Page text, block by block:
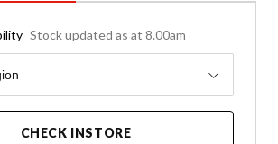
Stock updated as at 8.00am
CHECK INSTORE